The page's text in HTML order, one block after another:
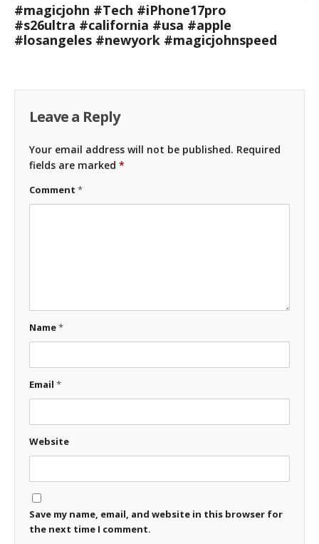
#magicjohn #Tech #iPhone17pro
#s26ultra #california #usa #apple
#losangeles #newyork #magicjohnspeed
Leave a Reply
Your email address will not be published. Required
fields are marked *
Comment *
Name*
Email *
Website
Save my name, email, and website in this browser for
the next time I comment.